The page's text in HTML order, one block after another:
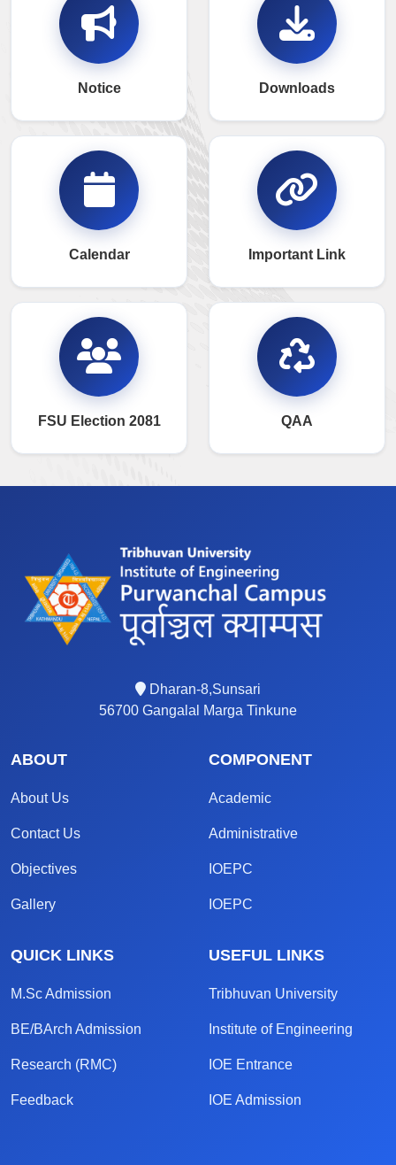
Notice Downloads
Calendar Important Link
FSU Election 2081 QAA
Dharan-8,Sunsari
56700 Gangalal Marga Tinkune
ABOUT
About Us
Contact Us
Objectives
Gallery
COMPONENT
Academic
Administrative
IOEPC
IOEPC
QUICK LINKS
M.Sc Admission
BE/BArch Admission
Research (RMC)
Feedback
USEFUL LINKS
Tribhuvan University
Institute of Engineering
IOE Entrance
IOE Admission